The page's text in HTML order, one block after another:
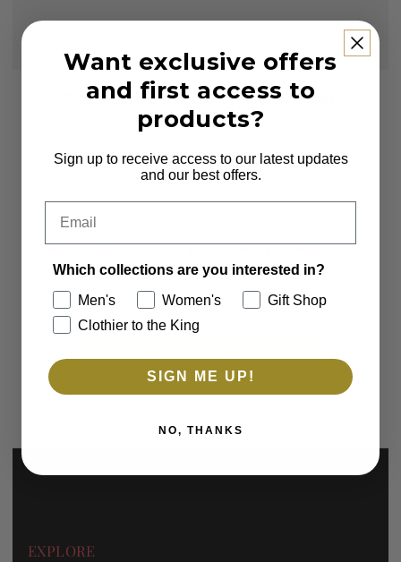
Subscribe to our Newsletter
Sign up to receive first access to new arrivals
and exclusive offers.
Which collections are you interested in?
Men's
Women's
Clothier to the King
Gift Shop
SUBSCRIBE
and can unsubscribe at any time.
EXPLORE
Want exclusive offers
and first access to
products?
Sign up to receive access to our latest updates
and our best offers.
Which collections are you interested in?
Men's
Women's
Gift Shop
Clothier to the King
SIGN ME UP!
NO, THANKS